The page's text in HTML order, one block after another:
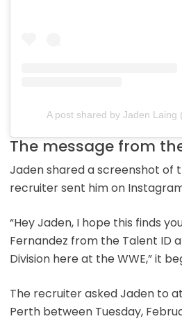
A post shared by Jaden Laing
The message from
Jaden shared a screenshot of
recruiter sent him on
“Hey Jaden, I hope this finds
Fernandez from the Talent ID
Division here at the WWE,” it
The recruiter asked Jaden to
Perth between Tuesday,